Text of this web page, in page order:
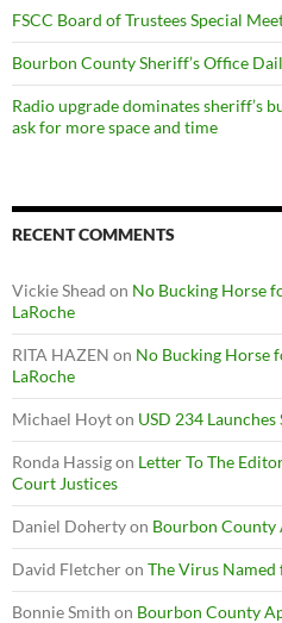
FSCC Board of Trustees Special
Bourbon County Sheriff’s Office
Radio upgrade dominates sheriff’s
ask for more space and time
RECENT COMMENTS
Vickie Shead on No Bucking Horse
LaRoche
RITA HAZEN on No Bucking Horse
LaRoche
Michael Hoyton USD 234
Ronda Hassigon Letter To The
Court Justices
Daniel Dohertyon Bourbon County
David Fletcheron The Virus
Bonnie Smith on Bourbon County